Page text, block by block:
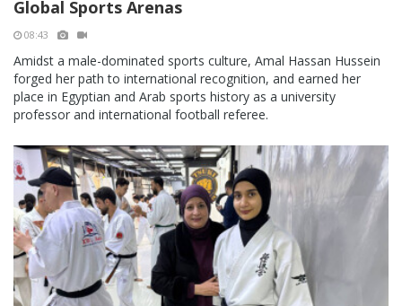
Global Sports Arenas
08:43
Amidst a male-dominated sports culture, Amal Hassan Hussein
forged her path to international recognition, and earned her
place in Egyptian and Arab sports history as a university
professor and international football referee.